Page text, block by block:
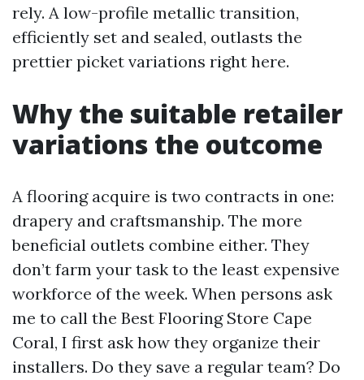
rely. A low-profile metallic transition,
efficiently set and sealed, outlasts the
prettier picket variations right here.
Why the suitable retailer
variations the outcome
A flooring acquire is two contracts in one:
drapery and craftsmanship. The more
beneficial outlets combine either. They
don’t farm your task to the least expensive
workforce of the week. When persons ask
me to call the Best Flooring Store Cape
Coral, I first ask how they organize their
installers. Do they save a regular team? Do